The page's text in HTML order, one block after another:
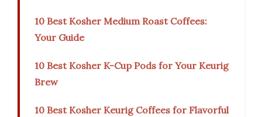
10 Best Kosher Medium Roast Coffees:
Your Guide
10 Best Kosher K-Cup Pods for Your Keurig
Brew
10 Best Kosher Keurig Coffees for Flavorful